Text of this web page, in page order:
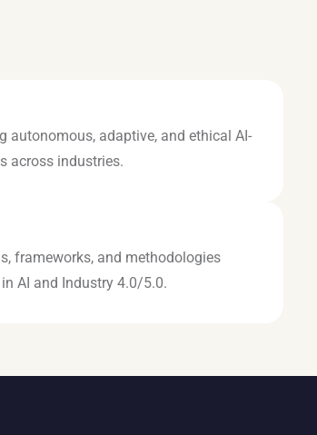
autonomous, adaptive, and ethical AI-
across industries.
frameworks, and methodologies
AI and Industry 4.0/5.0.